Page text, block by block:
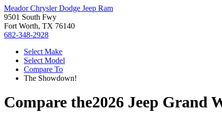
Meador Chrysler Dodge Jeep Ram
9501 South Fwy
Fort Worth, TX 76140
682-348-2928
Select Make
Select Model
Compare To
The Showdown!
Compare the2026 Jeep Grand